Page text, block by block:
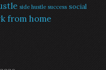
side hustle success social
from home